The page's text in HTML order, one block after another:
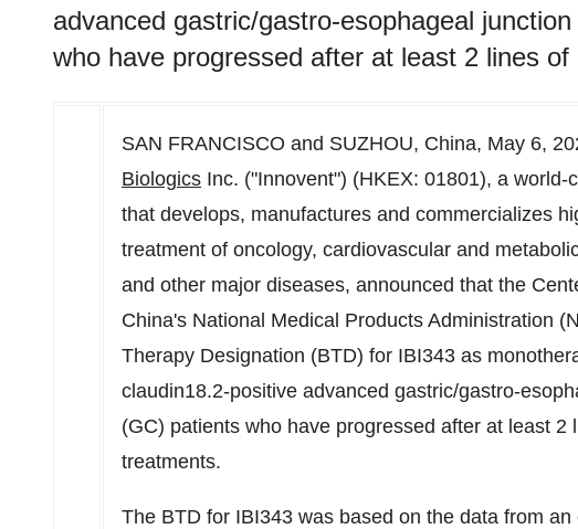
advanced gastric/gastro-esophageal
who have progressed after at least 2 lines
SAN FRANCISCO and SUZHOU, China, May 6,
Biologics Inc. ("Innovent") (HKEX: 01801), a
that develops, manufactures and commercializes
treatment of oncology, cardiovascular and
and other major diseases, announced that the
China's National Medical Products Administration
Therapy Designation (BTD) for IBI343 as
claudin18.2-positive advanced gastric/gastro-
(GC) patients who have progressed after at least 2
treatments.
The BTD for IBI343 was based on the data from